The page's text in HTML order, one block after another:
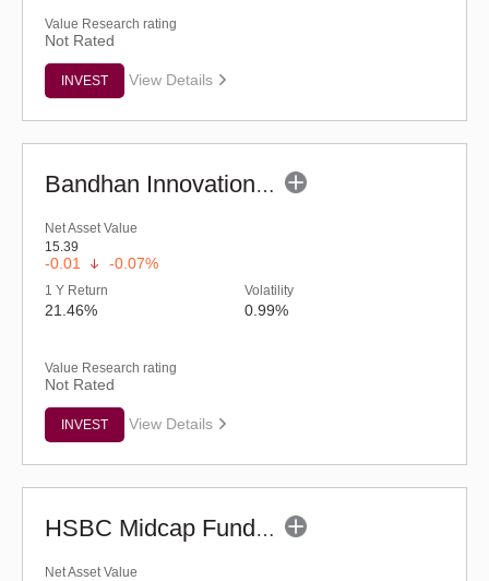
Value Research rating
Not Rated
INVEST View Details
Bandhan Innovation Fund - Regular (G)
Net Asset Value
15.39
-0.01 -0.07%
1 Y Return
21.46%
Volatility
0.99%
Value Research rating
Not Rated
INVEST View Details
HSBC Midcap Fund (G)
Net Asset Value